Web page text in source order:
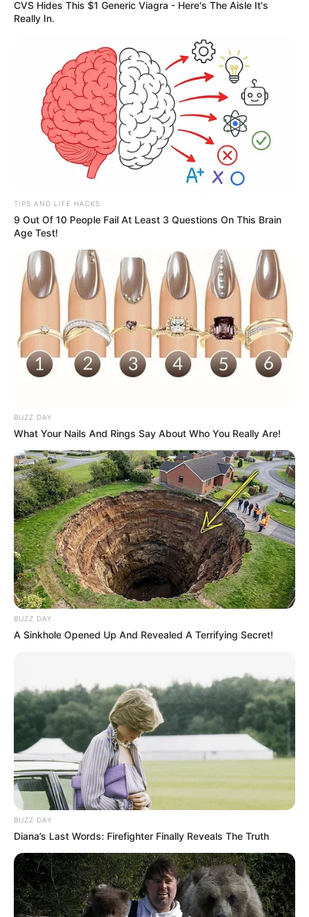
CVS Hides This $1 Generic Viagra - Here's The Aisle It's
Really In.
TIPS AND LIFE HACKS
9 Out Of 10 People Fail At Least 3 Questions On This Brain
Age Test!
BUZZ DAY
What Your Nails And Rings Say About Who You Really Are!
BUZZ DAY
A Sinkhole Opened Up And Revealed A Terrifying Secret!
BUZZ DAY
Diana’s Last Words: Firefighter Finally Reveals The Truth